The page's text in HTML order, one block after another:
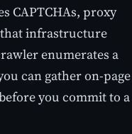
CAPTCHAs, proxy
infrastructure
enumerates a
can gather on-page
you commit to a